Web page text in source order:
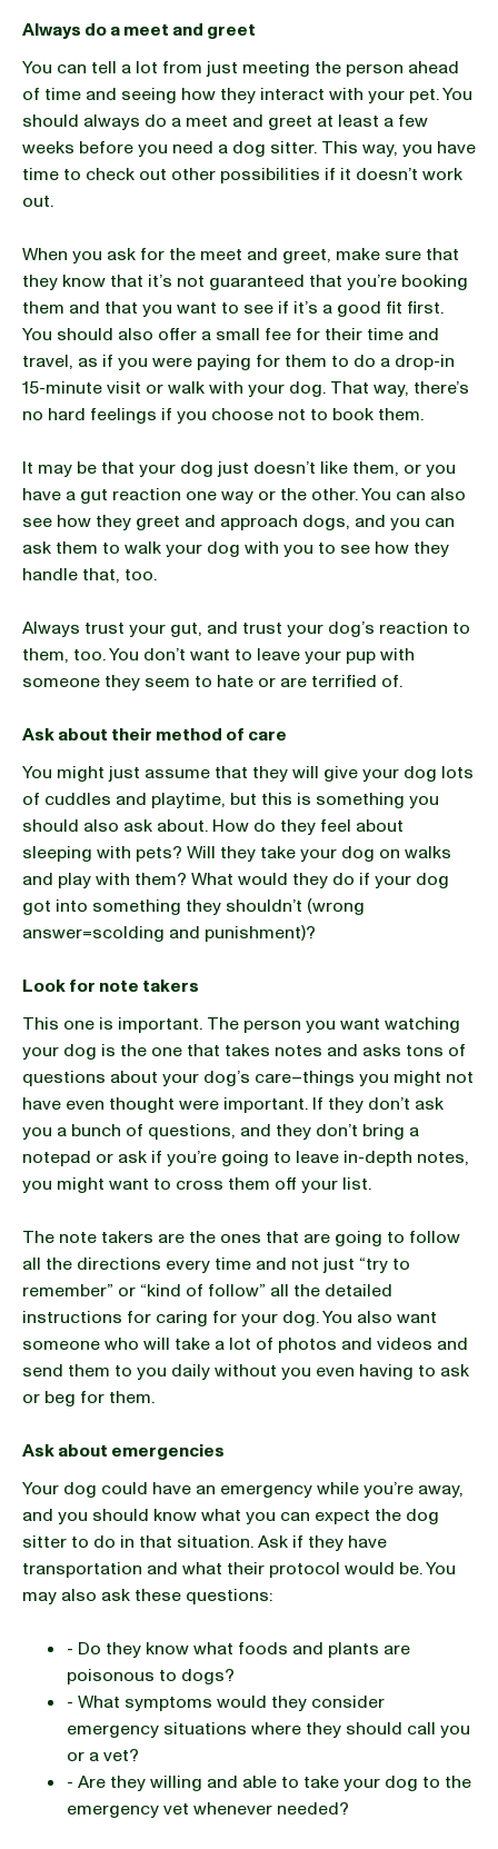
Always do a meet and greet
You can tell a lot from just meeting the person ahead
of time and seeing how they interact with your pet. You
should always do a meet and greet at least a few
weeks before you need a dog sitter. This way, you have
time to check out other possibilities if it doesn’t work
out.
When you ask for the meet and greet, make sure that
they know that it’s not guaranteed that you’re booking
them and that you want to see if it’s a good fit first.
You should also offer a small fee for their time and
travel, as if you were paying for them to do a drop-in
15-minute visit or walk with your dog. That way, there’s
no hard feelings if you choose not to book them.
It may be that your dog just doesn’t like them, or you
have a gut reaction one way or the other. You can also
see how they greet and approach dogs, and you can
ask them to walk your dog with you to see how they
handle that, too.
Always trust your gut, and trust your dog’s reaction to
them, too. You don’t want to leave your pup with
someone they seem to hate or are terrified of.
Ask about their method of care
You might just assume that they will give your dog lots
of cuddles and playtime, but this is something you
should also ask about. How do they feel about
sleeping with pets? Will they take your dog on walks
and play with them? What would they do if your dog
got into something they shouldn’t (wrong
answer=scolding and punishment)?
Look for note takers
This one is important. The person you want watching
your dog is the one that takes notes and asks tons of
questions about your dog’s care–things you might not
have even thought were important. If they don’t ask
you a bunch of questions, and they don’t bring a
notepad or ask if you’re going to leave in-depth notes,
you might want to cross them off your list.
The note takers are the ones that are going to follow
all the directions every time and not just “try to
remember” or “kind of follow” all the detailed
instructions for caring for your dog. You also want
someone who will take a lot of photos and videos and
send them to you daily without you even having to ask
or beg for them.
Ask about emergencies
Your dog could have an emergency while you’re away,
and you should know what you can expect the dog
sitter to do in that situation. Ask if they have
transportation and what their protocol would be. You
may also ask these questions:
- Do they know what foods and plants are
poisonous to dogs?
- What symptoms would they consider
emergency situations where they should call you
or a vet?
- Are they willing and able to take your dog to the
emergency vet whenever needed?